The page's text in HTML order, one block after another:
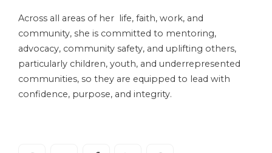
Across all areas of her life, faith, work, and
community, she is committed to mentoring,
advocacy, community safety, and uplifting others,
particularly children, youth, and underrepresented
communities, so they are equipped to lead with
confidence, purpose, and integrity.